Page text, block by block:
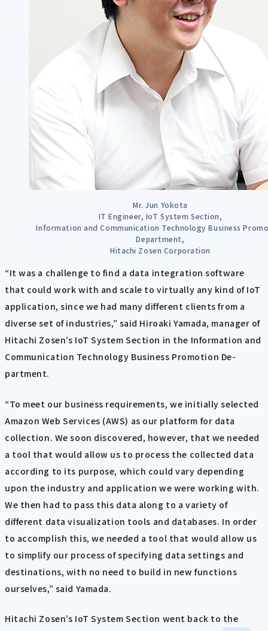
Mr. Jun Yokota
IT Engineer, IoT System Section,
Information and Communication Technology Business
Department,
Hitachi Zosen Corporation
“It was a challenge to find a data integration software
that could work with and scale to virtually any kind of IoT
application, since we had many different clients from a
diverse set of industries,” said Hiroaki Yamada, manager of
Hitachi Zosen’s IoT System Section in the Information and
Communication Technology Business Promotion De-
partment.
“To meet our business requirements, we initially selected
Amazon Web Services (AWS) as our platform for data
collection. We soon discovered, however, that we needed
a tool that would allow us to process the collected data
according to its purpose, which could vary depending
upon the industry and application we were working with.
We then had to pass this data along to a variety of
different data visualization tools and databases. In order
to accomplish this, we needed a tool that would allow us
to simplify our process of specifying data settings and
destinations, with no need to build in new functions
ourselves,” said Yamada.
Hitachi Zosen’s IoT System Section went back to the